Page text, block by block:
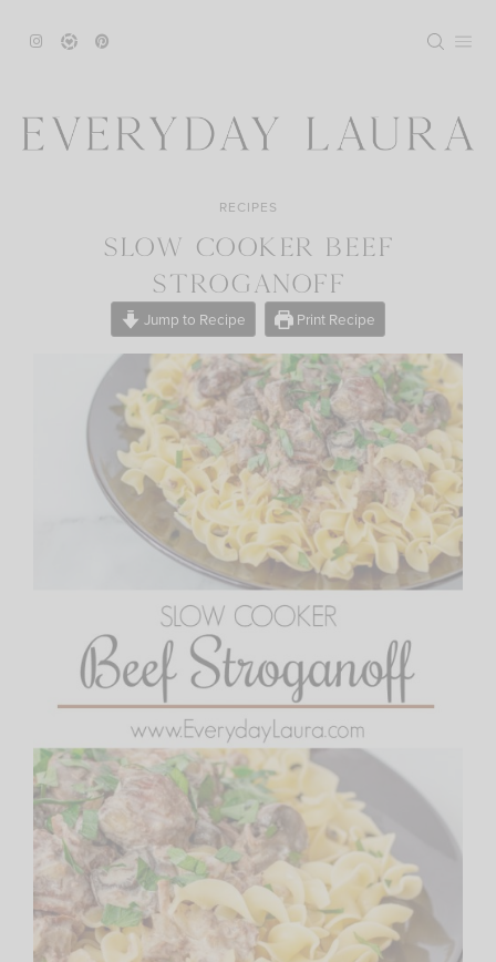
RECIPES
SLOW COOKER BEEF
STROGANOFF
Jump to Recipe Print Recipe